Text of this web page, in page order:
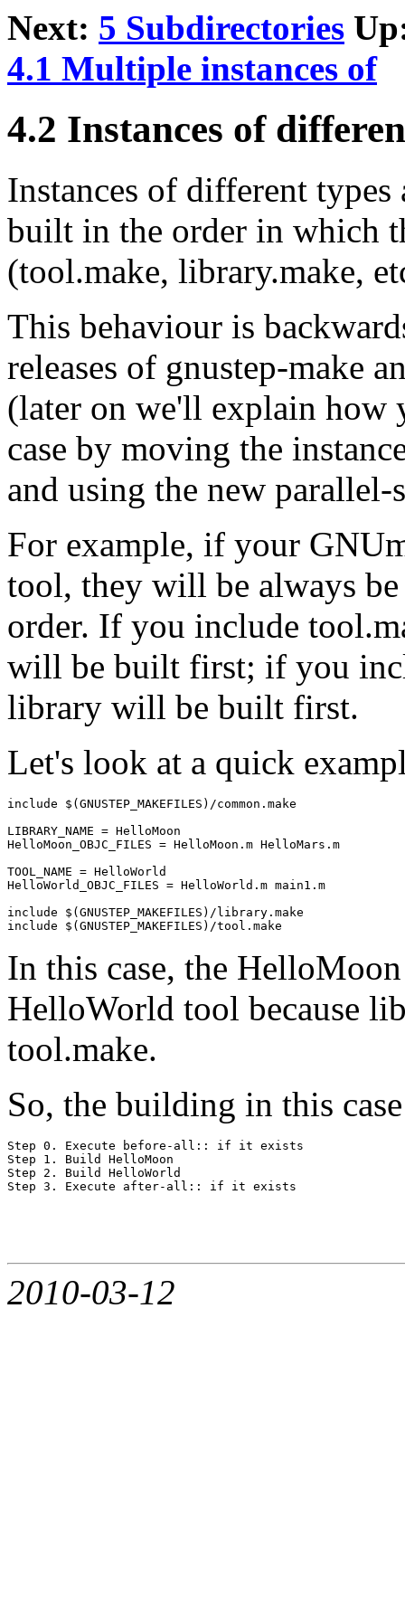
Next: 5 Subdirectories
4.1 Multiple instances of
4.2 Instances of
Instances of different
built in the order in which
(tool.make, library.make,
This behaviour is
releases of gnustep-make
(later on we'll explain how
case by moving the
and using the new
For example, if your
tool, they will be always
order. If you include
will be built first; if you
library will be built first.
Let's look at a quick
include $(GNUSTEP_MAKEFILES)/common.make
LIBRARY_NAME = HelloMoon
HelloMoon_OBJC_FILES = HelloMoon.m HelloMars.m
TOOL_NAME = HelloWorld
HelloWorld_OBJC_FILES = HelloWorld.m main1.m
include $(GNUSTEP_MAKEFILES)/library.make
In this case, the
HelloWorld tool because
tool.make.
So, the building in this
Step 0. Execute before-all:: if it exists
Step 1. Build HelloMoon
Step 2. Build HelloWorld
2010-03-12